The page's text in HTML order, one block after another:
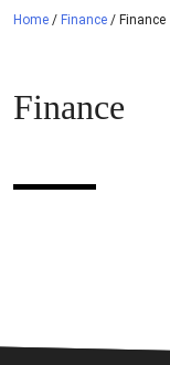
Home / Finance / Finance
Finance